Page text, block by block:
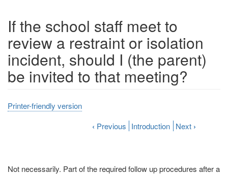
If the school staff meet to
review a restraint or isolation
incident, should I (the parent)
be invited to that meeting?
Not necessarily. Part of the required follow up procedures after a
Printer-friendly version
‹ Previous Introduction Next ›